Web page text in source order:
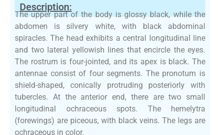
Description:
The upper part of the body is glossy black, while the
abdomen is silvery white, with black abdominal
spiracles. The head exhibits a central longitudinal line
and two lateral yellowish lines that encircle the eyes.
The rostrum is four-jointed, and its apex is black. The
antennae consist of four segments. The pronotum is
shield-shaped, conically protruding posteriorly with
tubercles. At the anterior end, there are two small
longitudinal ochraceous spots. The hemelytra
(forewings) are piceous, with black veins. The legs are
ochraceous in color.